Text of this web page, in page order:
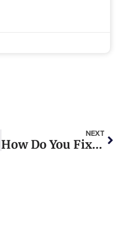
NEXT
How Do You Fix An Exhaust Leak In A Semi Truck?